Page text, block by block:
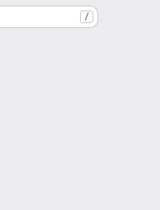
/